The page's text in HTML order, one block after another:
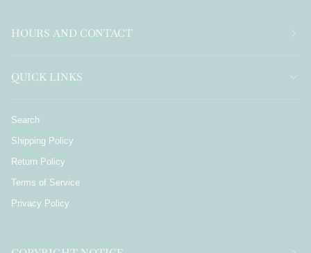
HOURS AND CONTACT
QUICK LINKS
Search
Shipping Policy
Return Policy
Terms of Service
Privacy Policy